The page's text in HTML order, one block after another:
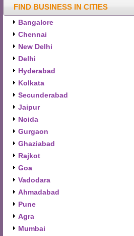
FIND BUSINESS IN CITIES
Bangalore
Chennai
New Delhi
Delhi
Hyderabad
Kolkata
Secunderabad
Jaipur
Noida
Gurgaon
Ghaziabad
Rajkot
Goa
Vadodara
Ahmadabad
Pune
Agra
Mumbai